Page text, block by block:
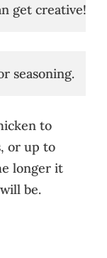
get creative!
seasoning.
to
or up to
longer it
be.